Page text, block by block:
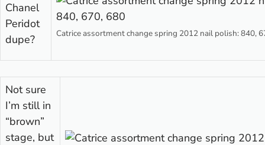
Chanel
Peridot
dupe?
Catrice assortment change spring 2012 nail polish: 840,
Not sure
I’m still in
“brown”
stage, but